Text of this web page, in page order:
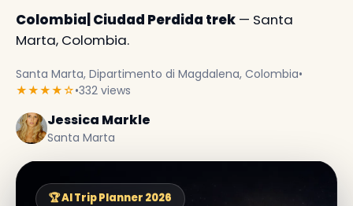
Colombia| Ciudad Perdida trek — Santa
Marta, Colombia.
Santa Marta, Dipartimento di Magdalena, Colombia•
★★★★☆•332 views
Jessica Markle
Santa Marta
🏆 AI Trip Planner 2026